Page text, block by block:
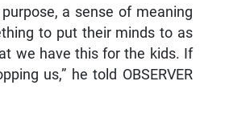
a sense of meaning
to put their minds to as
we have this for the kids. If
us,” he told OBSERVER